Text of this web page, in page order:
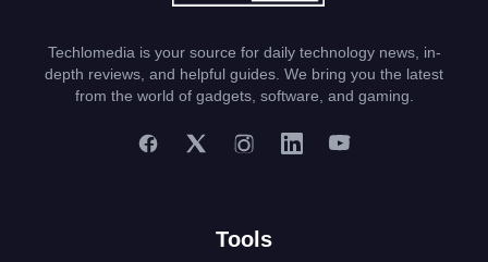
Techlomedia is your source for daily technology news, in-
depth reviews, and helpful guides. We bring you the latest
from the world of gadgets, software, and gaming.
Tools